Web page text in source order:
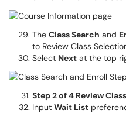
The Class Search and
to Review Class
Select Next at the top
Step 2 of 4 Review
Input Wait List